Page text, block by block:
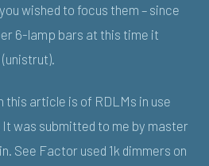
wished to focus them – since
6-lamp bars at this time it
this article is of RDLMs in use
was submitted to me by master
See Factor used 1k dimmers on